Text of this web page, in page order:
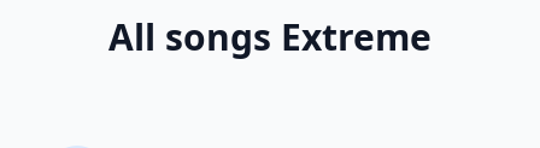
All songs Extreme